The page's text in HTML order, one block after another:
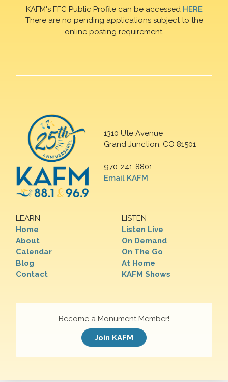
KAFM's FFC Public Profile can be accessed HERE
There are no pending applications subject to the
online posting requirement.
1310 Ute Avenue
Grand Junction, CO 81501
970-241-8801
Email KAFM
LEARN
Home
About
Calendar
Blog
Contact
LISTEN
Listen Live
On Demand
On The Go
At Home
KAFM Shows
Become a Monument Member!
Join KAFM